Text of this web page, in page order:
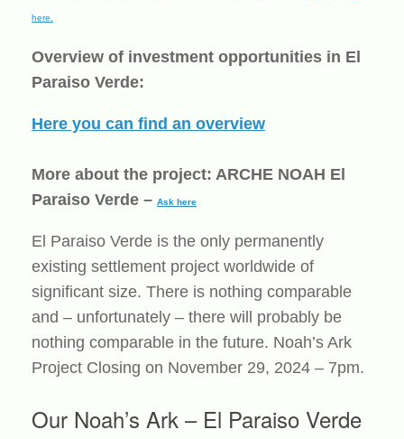
here.
Overview of investment opportunities in El
Paraiso Verde:
Here you can find an overview
More about the project: ARCHE NOAH El
Paraiso Verde – Ask here
El Paraiso Verde is the only permanently
existing settlement project worldwide of
significant size. There is nothing comparable
and – unfortunately – there will probably be
nothing comparable in the future. Noah’s Ark
Project Closing on November 29, 2024 – 7pm.
Our Noah’s Ark – El Paraiso Verde